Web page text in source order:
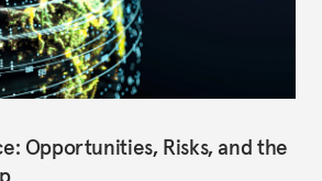
Opportunities, Risks, and the